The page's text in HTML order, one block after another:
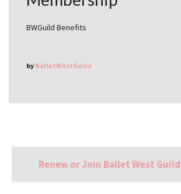
BWGuild Benefits
by BalletWestGuild
Renew or Join Ballet West